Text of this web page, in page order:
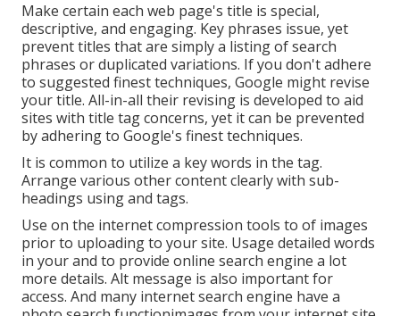
Make certain each web page's title is special,
descriptive, and engaging. Key phrases issue, yet
prevent titles that are simply a listing of search
phrases or duplicated variations. If you don't adhere
to suggested finest techniques, Google might revise
your title. All-in-all their revising is developed to aid
sites with title tag concerns, yet it can be prevented
by adhering to Google's finest techniques.
It is common to utilize a key words in the tag.
Arrange various other content clearly with sub-
headings using and tags.
Use on the internetcompression tools to of images
prior to uploading to your site. Usage detailed words
in your and to provide online search engine a lot
more details. Alt message is also important for
access. And many internet search engine have a